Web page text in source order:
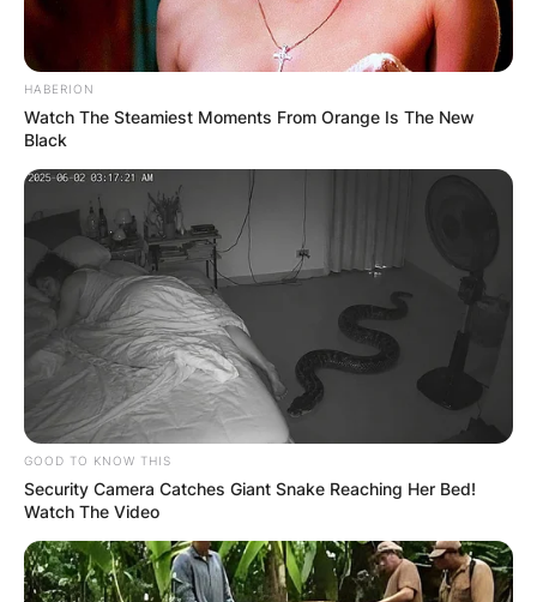
HABERION
Watch The Steamiest Moments From Orange Is The New
Black
GOOD TO KNOW THIS
Security Camera Catches Giant Snake Reaching Her Bed!
Watch The Video